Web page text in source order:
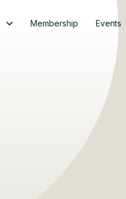
Membership Events